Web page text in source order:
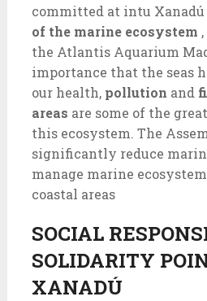
committed at intu
of the marine ecosystem
the Atlantis Aquarium
importance that the seas
our health, pollution and
areas are some of the
this ecosystem. The
significantly reduce
manage marine
coastal areas
SOCIAL
SOLIDARITY
XANADÚ